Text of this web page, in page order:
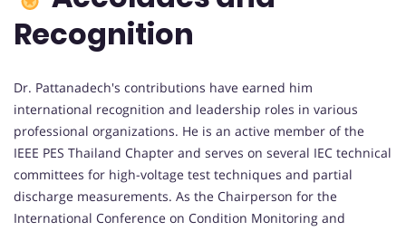
Recognition
Dr. Pattanadech's contributions have earned him
international recognition and leadership roles in various
professional organizations. He is an active member of the
IEEE PES Thailand Chapter and serves on several IEC technical
committees for high-voltage test techniques and partial
discharge measurements. As the Chairperson for the
International Conference on Condition Monitoring and